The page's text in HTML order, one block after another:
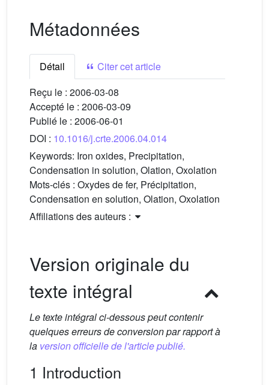
Métadonnées
Détail
Citer cet article
Reçu le : 2006-03-08
Accepté le : 2006-03-09
Publié le : 2006-06-01
DOI : 10.1016/j.crte.2006.04.014
Keywords: Iron oxides, Precipitation,
Condensation in solution, Olation, Oxolation
Mots-clés : Oxydes de fer, Précipitation,
Condensation en solution, Olation, Oxolation
Affiliations des auteurs :
Version originale du
texte intégral
Le texte intégral ci-dessous peut contenir
quelques erreurs de conversion par rapport à
la version officielle de l'article publié.
1 Introduction